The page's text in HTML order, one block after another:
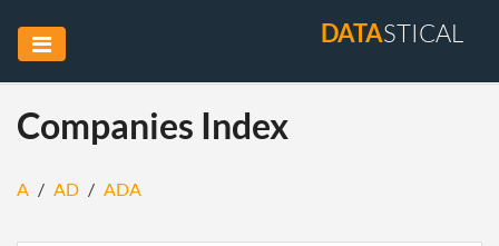
DATASTICAL
Companies Index
A / AD / ADA